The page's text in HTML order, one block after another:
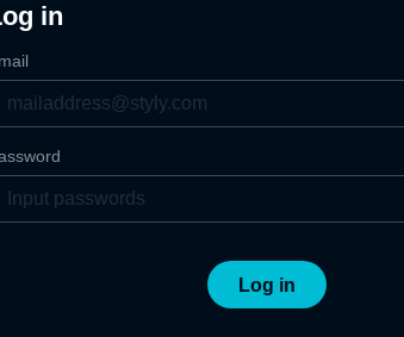
in
Log in